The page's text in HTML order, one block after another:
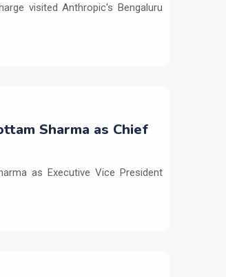
visited Anthropic's Bengaluru
Sharma as Chief
as Executive Vice President